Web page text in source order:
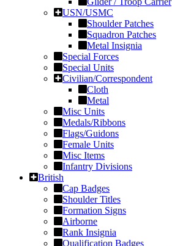
USN/USMC
Shoulder Patches
Squadron Patches
Metal Insignia
Special Forces
Special Units
Civilian/Correspondent
Cloth
Metal
Misc Units
Medals/Ribbons
Flags/Guidons
Female Units
Misc Items
Infantry Divisions
British
Cap Badges
Shoulder Titles
Formation Signs
Airborne
Rank Insignia
Qualification Badges